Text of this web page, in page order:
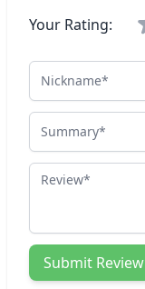
Your Rating:
Nickname
Summary
Review
Submit Review